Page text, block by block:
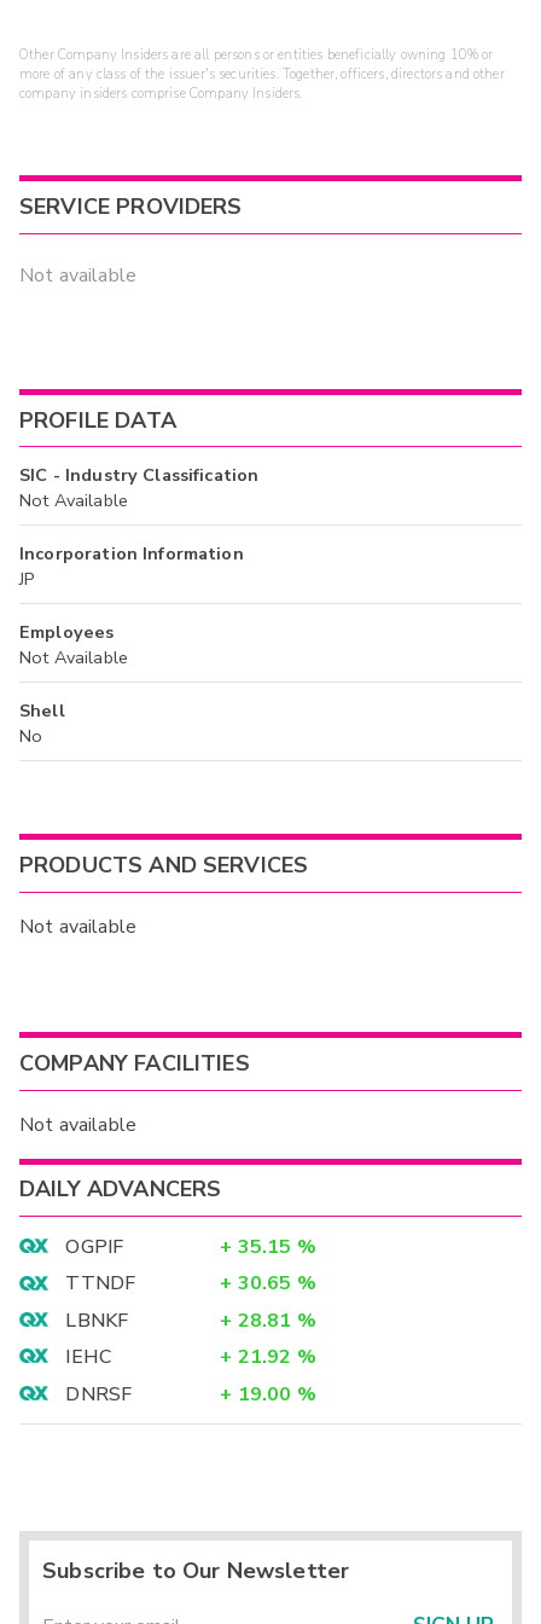
Other Company Insiders are all persons or entities beneficially owning 10% or
more of any class of the issuer's securities. Together, officers, directors and other
company insiders comprise Company Insiders.
SERVICE PROVIDERS
Not available
PROFILE DATA
SIC - Industry Classification
Not Available
Incorporation Information
JP
Employees
Not Available
Shell
No
PRODUCTS AND SERVICES
Not available
COMPANY FACILITIES
Not available
DAILY ADVANCERS
OGPIF + 35.15 %
TTNDF
+ 30.65 %
LBNKF
+ 28.81 %
IEHC
+ 21.92 %
DNRSF
+ 19.00 %
Subscribe to Our Newsletter